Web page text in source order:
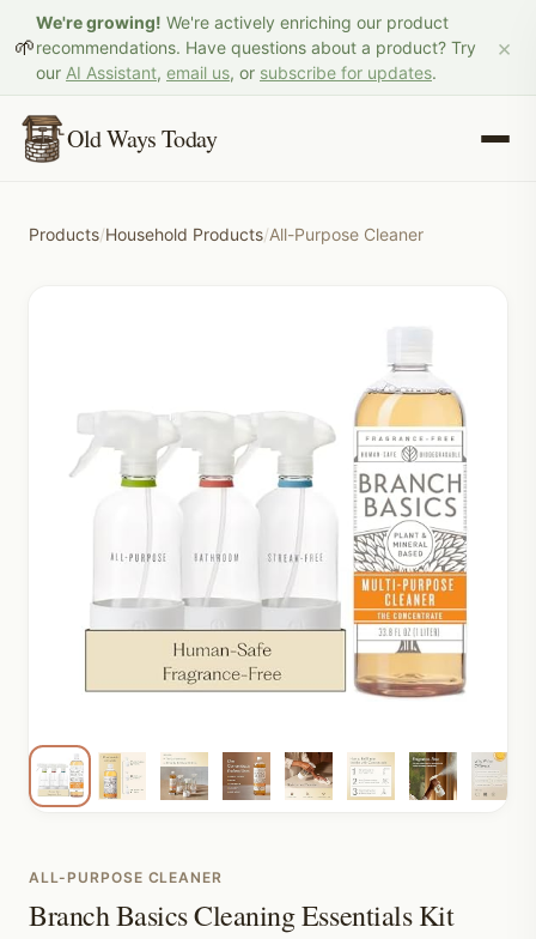
🌱
We're growing! We're actively enriching our product
recommendations. Have questions about a product? Try
our AI Assistant, email us, or subscribe for updates.
×
Old Ways Today
Products/Household Products/All-Purpose Cleaner
ALL-PURPOSE CLEANER
Branch Basics Cleaning Essentials Kit